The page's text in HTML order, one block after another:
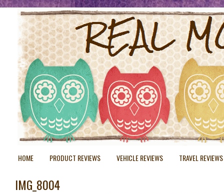
HOME PRODUCT REVIEWS VEHICLE REVIEWS TRAVEL REVIEWS
IMG_8004